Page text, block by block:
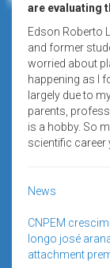
are evaluating
Edson Roberto
and former
worried about
happening as I
largely due to
parents,
is a hobby. So
scientific career
News
CNPEM
longo josé
attachment